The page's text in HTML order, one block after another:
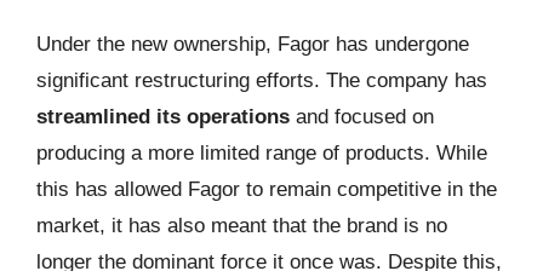
Under the new ownership, Fagor has undergone
significant restructuring efforts. The company has
streamlined its operations and focused on
producing a more limited range of products. While
this has allowed Fagor to remain competitive in the
market, it has also meant that the brand is no
longer the dominant force it once was. Despite this,